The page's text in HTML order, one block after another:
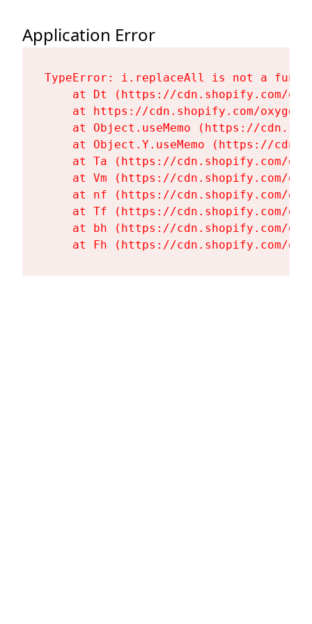
Application Error
TypeError: i.replaceAll is not a
at Dt (https://cdn.shopify.com/
at https://cdn.shopify.com/
at Object.useMemo (https://
at Object.Y.useMemo (https://
at Ta (https://cdn.shopify.com/
at Vm (https://cdn.shopify.com/
at nf (https://cdn.shopify.com/
at Tf (https://cdn.shopify.com/
at bh (https://cdn.shopify.com/
at Fh (https://cdn.shopify.com/